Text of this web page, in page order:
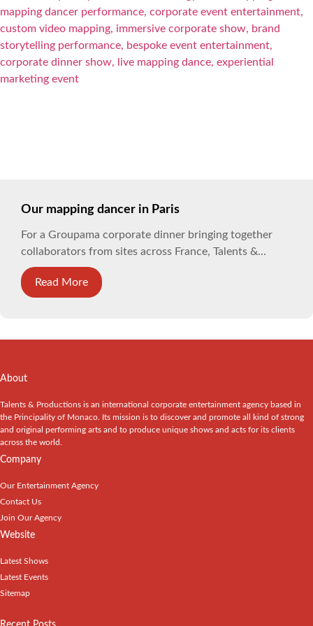
Our mapping dancer in Paris
For a Groupama corporate dinner bringing together
collaborators from sites across France, Talents &...
Read More
About
Talents & Productions is an international corporate entertainment agency based in
the Principality of Monaco. Its mission is to discover and promote all kind of strong
and original performing arts and to produce unique shows and acts for its clients
across the world.
Company
Our Entertainment Agency
Contact Us
Join Our Agency
Website
Latest Shows
Latest Events
Sitemap